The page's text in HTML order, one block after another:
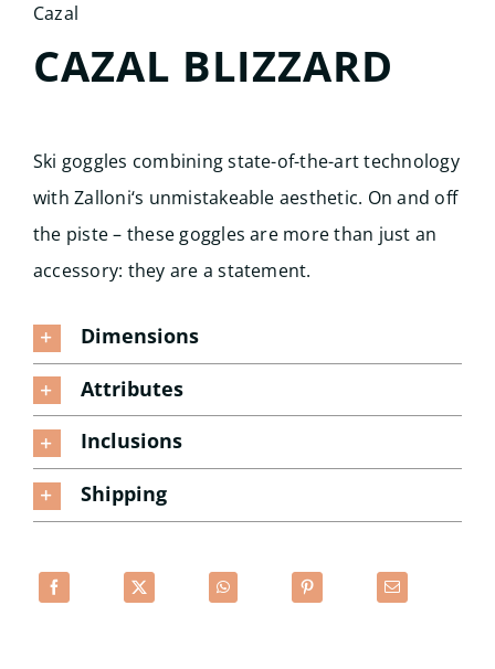
Cazal
CAZAL BLIZZARD
Ski goggles combining state-of-the-art technology
with Zalloni‘s unmistakeable aesthetic. On and off
the piste – these goggles are more than just an
accessory: they are a statement.
Dimensions
Attributes
Inclusions
Shipping